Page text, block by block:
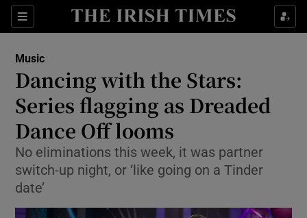
Sections
Show Environment sub sections
Show Technology sub sections
Music
Dancing with the Stars:
Series flagging as Dreaded
Dance Off looms
No eliminations this week, it was partner
switch-up night, or ‘like going on a Tinder
date’